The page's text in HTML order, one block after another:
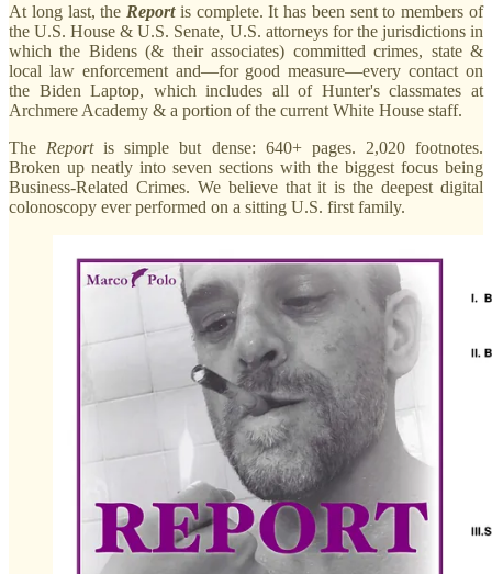
At long last, the Reportis complete. It has been sent to members of
the U.S. House & U.S. Senate, U.S. attorneys for the jurisdictions in
which the Bidens (& their associates) committed crimes, state &
local law enforcement and—for good measure—every contact on
the Biden Laptop, which includes all of Hunter's classmates at
Archmere Academy & a portion of the current White House staff.
The Reportis simple but dense: 640+ pages. 2,020 footnotes.
Broken up neatly into seven sections with the biggest focus being
Business-Related Crimes. We believe that it is the deepest digital
colonoscopy ever performed on a sitting U.S. first family.